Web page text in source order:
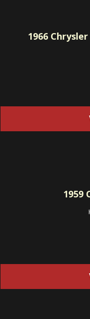
1966Chrysler
1959